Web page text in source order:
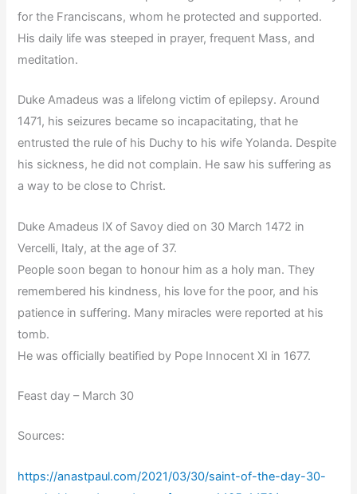
for the Franciscans, whom he protected and supported.
His daily life was steeped in prayer, frequent Mass, and
meditation.
Duke Amadeus was a lifelong victim of epilepsy. Around
1471, his seizures became so incapacitating, that he
entrusted the rule of his Duchy to his wife Yolanda. Despite
his sickness, he did not complain. He saw his suffering as
a way to be close to Christ.
Duke Amadeus IX of Savoy died on 30 March 1472 in
Vercelli, Italy, at the age of 37.
People soon began to honour him as a holy man. They
remembered his kindness, his love for the poor, and his
patience in suffering. Many miracles were reported at his
tomb.
He was officially beatified by Pope Innocent XI in 1677.
Feast day – March 30
Sources:
https://anastpaul.com/2021/03/30/saint-of-the-day-30-